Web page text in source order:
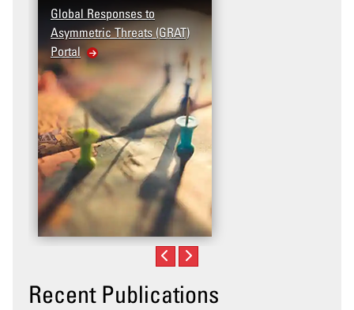
Global Responses to
Asymmetric Threats (GRAT)
Portal
Recent Publications